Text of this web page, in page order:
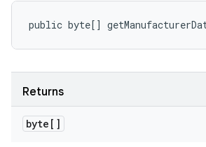
public byte[]
Returns
byte[]